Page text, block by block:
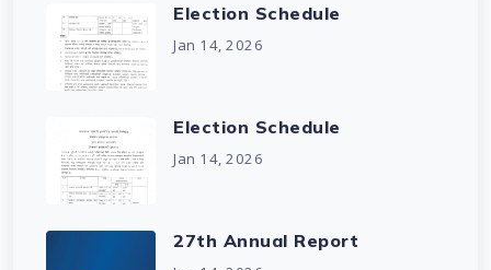
Election Schedule
Jan 14, 2026
Election Schedule
Jan 14, 2026
27th Annual Report